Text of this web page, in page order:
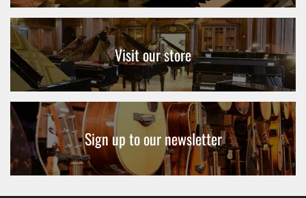
Visit our store
Sign up to our newsletter